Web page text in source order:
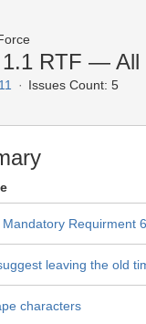
RTF — All
Issues Count: 5
Mandatory Requirment
leaving the old
characters